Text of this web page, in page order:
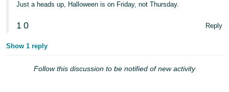
Just a heads up, Halloween is on Friday, not Thursday.
1 0 Reply
Show 1 reply
Follow this discussion to be notified of new activity